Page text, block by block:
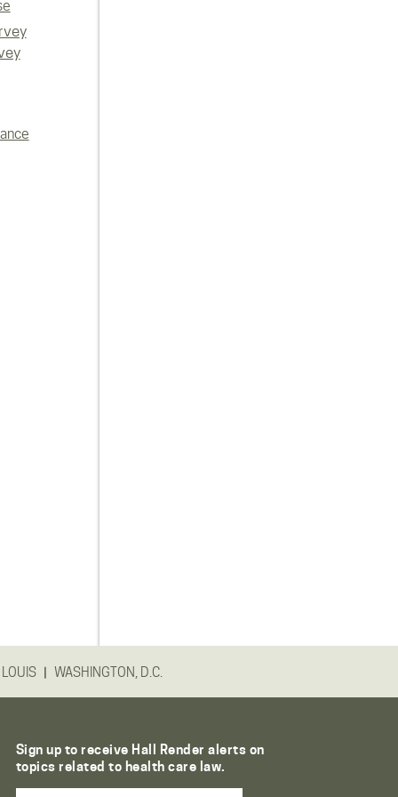
| WASHINGTON, D.C.
Sign up to receive Hall Render alerts on
topics related to health care law.